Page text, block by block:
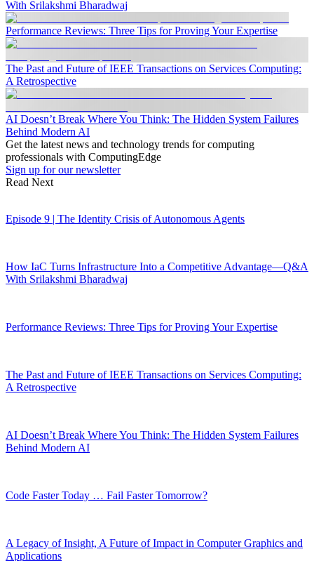
With Srilakshmi Bharadwaj
Performance Reviews: Three Tips for Proving Your Expertise
The Past and Future of IEEE Transactions on Services Computing:
A Retrospective
AI Doesn’t Break Where You Think: The Hidden System Failures
Behind Modern AI
Get the latest news and technology trends for computing
professionals with ComputingEdge
Sign up for our newsletter
Read Next
Episode 9 | The Identity Crisis of Autonomous Agents
How IaC Turns Infrastructure Into a Competitive Advantage—Q&A
With Srilakshmi Bharadwaj
Performance Reviews: Three Tips for Proving Your Expertise
The Past and Future of IEEE Transactions on Services Computing:
A Retrospective
AI Doesn’t Break Where You Think: The Hidden System Failures
Behind Modern AI
Code Faster Today … Fail Faster Tomorrow?
A Legacy of Insight, A Future of Impact in Computer Graphics and
Applications